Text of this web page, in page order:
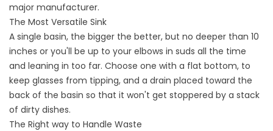
major manufacturer.
The Most Versatile Sink
A single basin, the bigger the better, but no deeper than 10
inches or you'll be up to your elbows in suds all the time
and leaning in too far. Choose one with a flat bottom, to
keep glasses from tipping, and a drain placed toward the
back of the basin so that it won't get stoppered by a stack
of dirty dishes.
The Right way to Handle Waste